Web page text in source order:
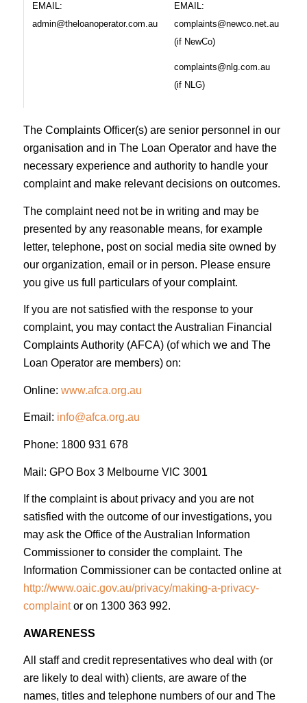
EMAIL:
admin@theloanoperator.com.au
EMAIL:
complaints@newco.net.au
(if NewCo)
complaints@nlg.com.au
(if NLG)
The Complaints Officer(s) are senior personnel in our
organisation and in The Loan Operator and have the
necessary experience and authority to handle your
complaint and make relevant decisions on outcomes.
The complaint need not be in writing and may be
presented by any reasonable means, for example
letter, telephone, post on social media site owned by
our organization, email or in person. Please ensure
you give us full particulars of your complaint.
If you are not satisfied with the response to your
complaint, you may contact the Australian Financial
Complaints Authority (AFCA) (of which we and The
Loan Operator are members) on:
Online: www.afca.org.au
Email: info@afca.org.au
Phone: 1800 931 678
Mail: GPO Box 3 Melbourne VIC 3001
If the complaint is about privacy and you are not
satisfied with the outcome of our investigations, you
may ask the Office of the Australian Information
Commissioner to consider the complaint. The
Information Commissioner can be contacted online at
http://www.oaic.gov.au/privacy/making-a-privacy-
complaintor on 1300 363 992.
AWARENESS
All staff and credit representatives who deal with (or
are likely to deal with) clients, are aware of the
names, titles and telephone numbers of our and The